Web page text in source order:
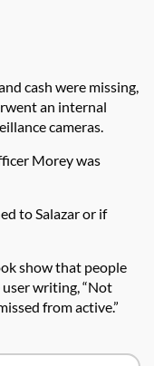
cash were missing,
an internal
cameras.
Morey was
to Salazar or if
show that people
writing, “Not
from active.”